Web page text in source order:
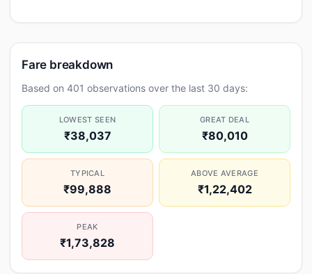
Fare breakdown
Based on 401 observations over the last 30 days:
LOWEST SEEN
₹38,037
GREAT DEAL
₹80,010
TYPICAL
₹99,888
ABOVE AVERAGE
₹1,22,402
PEAK
₹1,73,828